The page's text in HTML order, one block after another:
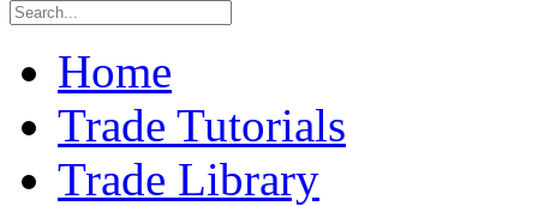
Home
Trade Tutorials
Trade Library